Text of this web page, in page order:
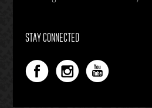
STAY CONNECTED